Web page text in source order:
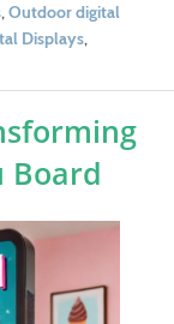
,Outdoor digital
Displays,
Board